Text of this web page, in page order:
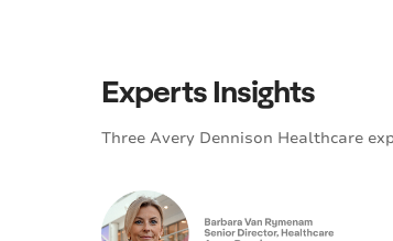
Experts Insights
Three Avery Dennison Healthcare